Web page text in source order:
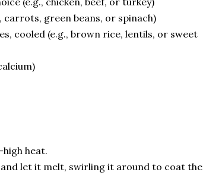
carrots, green beans, or spinach)
cooled (e.g., brown rice, lentils, or sweet
heat.
let it melt, swirling it around to coat the